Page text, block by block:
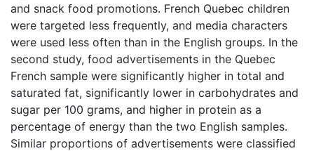
and snack food promotions. French Quebec children
were targeted less frequently, and media characters
were used less often than in the English groups. In the
second study, food advertisements in the Quebec
French sample were significantly higher in total and
saturated fat, significantly lower in carbohydrates and
sugar per 100 grams, and higher in protein as a
percentage of energy than the two English samples.
Similar proportions of advertisements were classified